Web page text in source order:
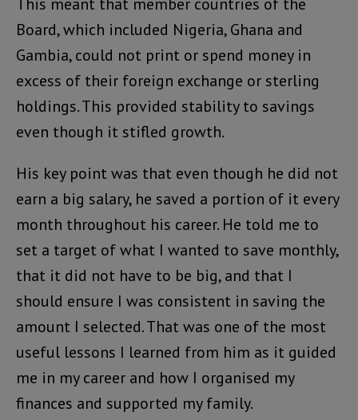
Board, which included Nigeria, Ghana and
Gambia, could not print or spend money in
excess of their foreign exchange or sterling
holdings. This provided stability to savings
even though it stifled growth.
His key point was that even though he did not
earn a big salary, he saved a portion of it every
month throughout his career. He told me to
set a target of what I wanted to save monthly,
that it did not have to be big, and that I
should ensure I was consistent in saving the
amount I selected. That was one of the most
useful lessons I learned from him as it guided
me in my career and how I organised my
finances and supported my family.